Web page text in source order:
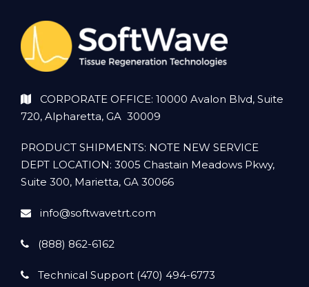
CORPORATE OFFICE: 10000 Avalon Blvd, Suite
720, Alpharetta, GA 30009
PRODUCT SHIPMENTS: NOTE NEW SERVICE
DEPT LOCATION: 3005 Chastain Meadows Pkwy,
Suite 300, Marietta, GA 30066
info@softwavetrt.com
(888) 862-6162
Technical Support (470) 494-6773